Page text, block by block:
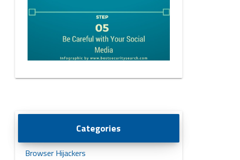
Categories
Browser Hijackers